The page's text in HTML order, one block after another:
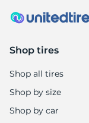
Shop tires
Shop all tires
Shop by size
Shop by car